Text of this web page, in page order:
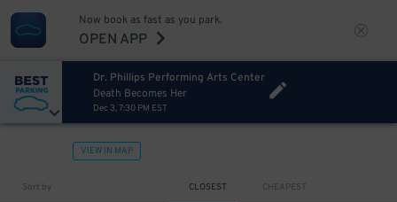
Now book as fast as you park.
OPEN APP
Dr. Phillips Performing Arts Center
Death Becomes Her
Dec 3, 7:30 PM EST
VIEW IN MAP
Sort by CLOSEST CHEAPEST